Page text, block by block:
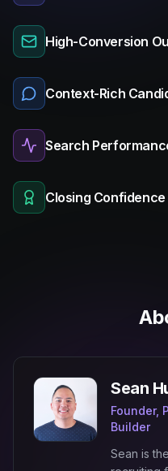
High-Conversion
Context-Rich
Search
Closing Confidence
Sean
Founder,
Builder
Sean is